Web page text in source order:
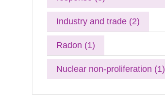
Industry and trade (2)
Radon (1)
Nuclear non-proliferation (1)